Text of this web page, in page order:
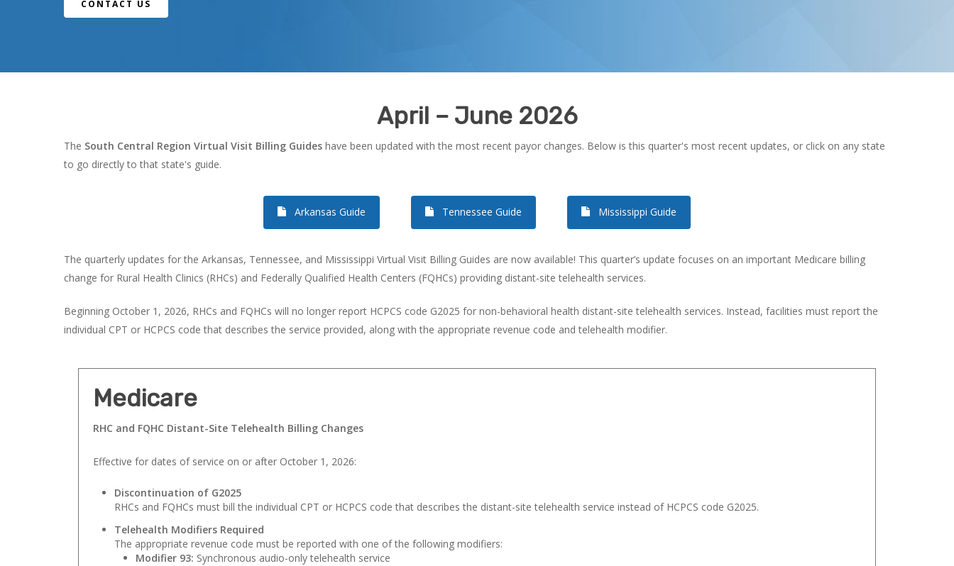
Hit enter to search or ESC to close
CONTACT US
April – June 2026
The South Central Region Virtual Visit Billing Guides have been updated with the most recent payor changes. Below is this quarter's most recent updates, or click on any state
to go directly to that state's guide.
Arkansas Guide Tennessee Guide Mississippi Guide
The quarterly updates for the Arkansas, Tennessee, and Mississippi Virtual Visit Billing Guides are now available! This quarter’s update focuses on an important Medicare billing
change for Rural Health Clinics (RHCs) and Federally Qualified Health Centers (FQHCs) providing distant-site telehealth services.
Beginning October 1, 2026, RHCs and FQHCs will no longer report HCPCS code G2025 for non-behavioral health distant-site telehealth services. Instead, facilities must report the
individual CPT or HCPCS code that describes the service provided, along with the appropriate revenue code and telehealth modifier.
Medicare
RHC and FQHC Distant-Site Telehealth Billing Changes
Effective for dates of service on or after October 1, 2026:
Discontinuation of G2025
RHCs and FQHCs must bill the individual CPT or HCPCS code that describes the distant-site telehealth service instead of HCPCS code G2025.
Telehealth Modifiers Required
The appropriate revenue code must be reported with one of the following modifiers:
Modifier 93: Synchronous audio-only telehealth service